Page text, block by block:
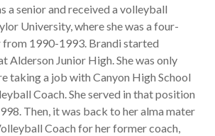
a senior and received a volleyball
University, where she was a four-
1990-1993. Brandi started
Alderson Junior High. She was only
taking a job with Canyon High School
Coach. She served in that position
Then, it was back to her alma mater
Coach for her former coach,